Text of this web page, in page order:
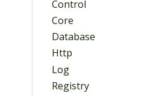
Control
Core
Database
Http
Log
Registry